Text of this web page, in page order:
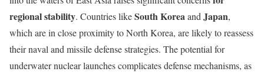
regional stability. Countries likeSouth Koreaand Japan,
which are in close proximity to North Korea, are likely to reassess
their naval and missile defense strategies. The potential for
underwater nuclear launches complicates defense mechanisms, as